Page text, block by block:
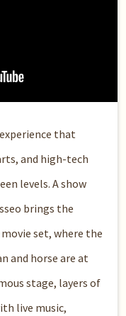
that
and high-tech
levels. A show
brings the
set, where the
and horse are at
stage, layers of
live music,